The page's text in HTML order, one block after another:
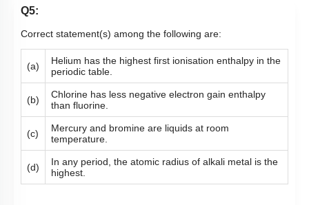
Q5:
Correct statement(s) among the following are:
(a)
Helium has the highest first ionisation enthalpy in the
periodic table.
(b)
Chlorine has less negative electron gain enthalpy
than fluorine.
(c)
Mercury and bromine are liquids at room
temperature.
(d)
In any period, the atomic radius of alkali metal is the
highest.